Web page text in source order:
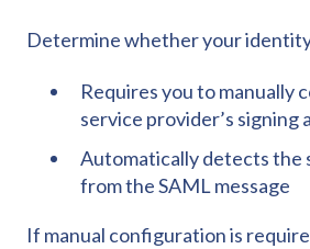
Determine whether your
Requires you to manually
service provider’s signing
Automatically detects the
from the SAML message
If manual configuration is